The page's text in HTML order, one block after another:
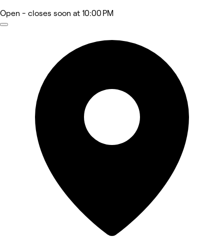
Open - closes soon at 10:00 PM